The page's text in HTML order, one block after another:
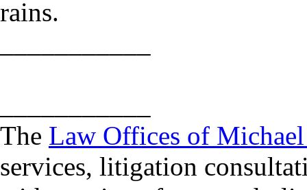
rains.
The Law Offices of
services, litigation